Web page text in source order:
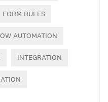
FORM RULES
AUTOMATION
INTEGRATION